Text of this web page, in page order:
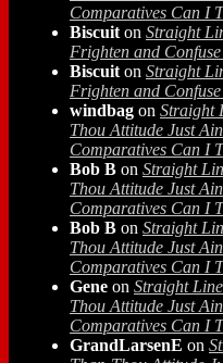
Comparatives Can I
Biscuit on Straight
Frighten and
Biscuit on Straight
Frighten and
windbag on Straight
Thou Attitude Just
Comparatives Can I
Bob B on Straight
Thou Attitude Just
Comparatives Can I
Bob B on Straight
Thou Attitude Just
Comparatives Can I
Gene on Straight
Thou Attitude Just
Comparatives Can I
GrandLarsenE on